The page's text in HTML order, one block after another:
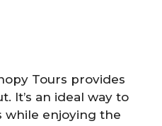
Tours provides
It’s an ideal way to
while enjoying the